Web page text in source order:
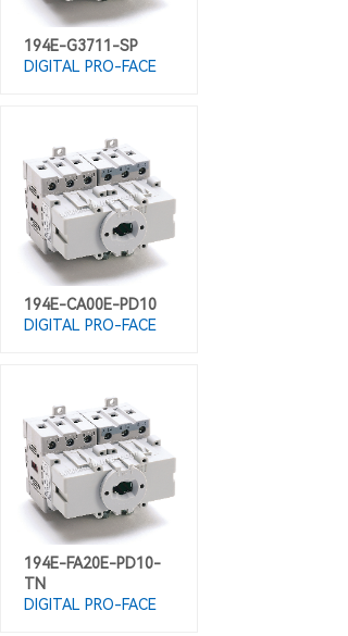
194E-G3711-SP
DIGITAL PRO-FACE
194E-CA00E-PD10
DIGITAL PRO-FACE
194E-FA20E-PD10-
TN
DIGITAL PRO-FACE